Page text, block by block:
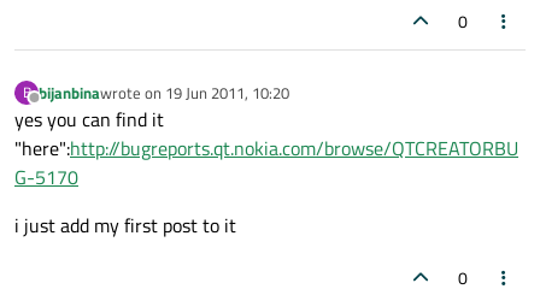
0
B
Offline
bijanbinawrote on 19 Jun 2011, 10:20
last edited by
yes you can find it
"here":http://bugreports.qt.nokia.com/browse/QTCREATORBU
G-5170
i just add my first post to it
0